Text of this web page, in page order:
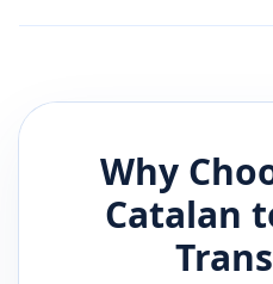
Why
Catalan